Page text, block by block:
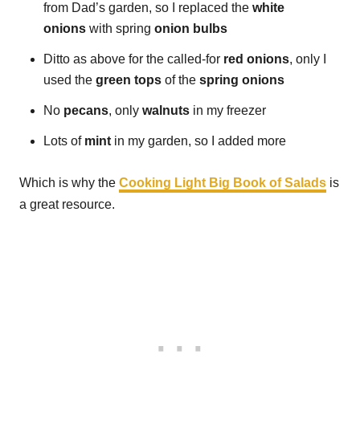
from Dad’s garden, so I replaced the white
onions with spring onion bulbs
Ditto as above for the called-for red onions, only I
used the green tops of the spring onions
No pecans, only walnuts in my freezer
Lots of mint in my garden, so I added more
Which is why the Cooking Light Big Book of Salads is
a great resource.